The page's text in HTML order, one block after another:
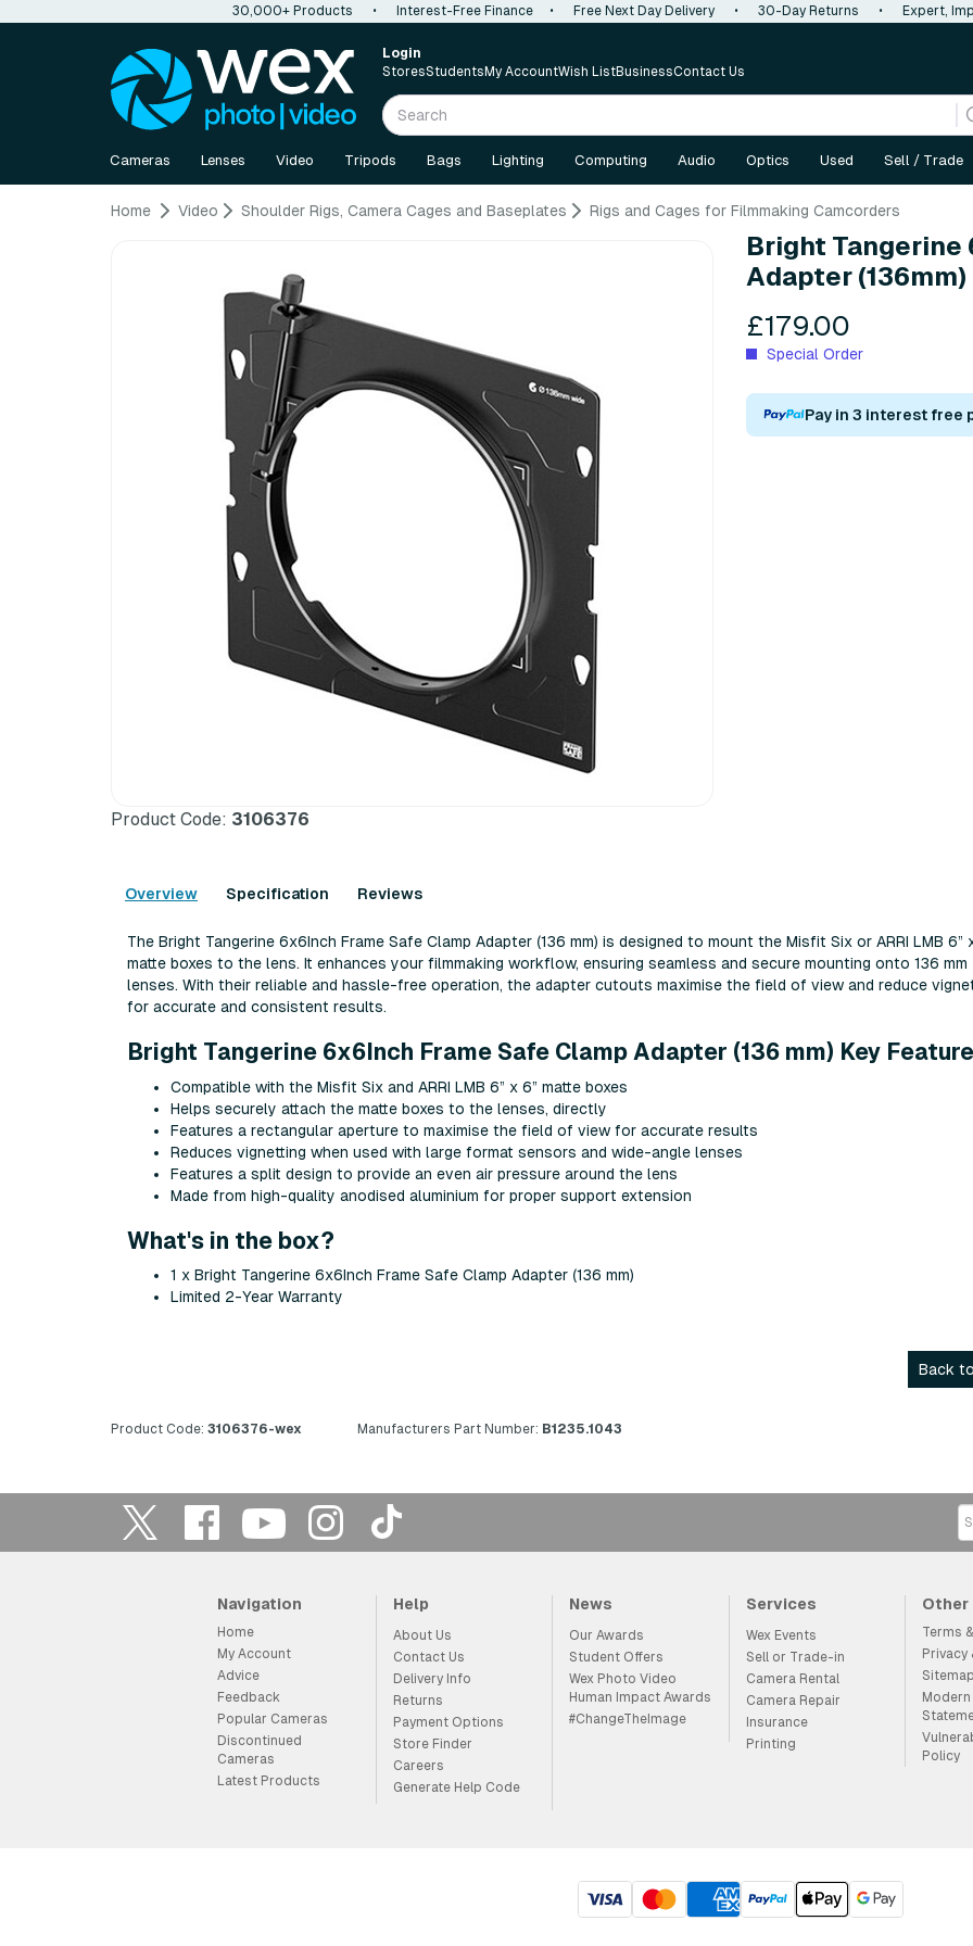
30,000+ Products • Interest-Free Finance • Free Next Day Delivery • 30-Day Returns • Expert,
Login
StoresStudents My AccountWish ListBusinessContact Us
Cameras Lenses Video Tripods Bags Lighting Computing Audio Optics Used Sell / Trade
Home Video Shoulder Rigs, Camera Cages and Baseplates Rigs and Cages for Filmmaking Camcorders
Product Code: 3106376
Bright Tangerine
Adapter (136mm)
£179.00
Special Order
Pay in 3 interest free
Overview Specification Reviews
The Bright Tangerine 6x6Inch Frame Safe Clamp Adapter (136 mm) is designed to mount the Misfit Six or ARRI LMB 6”
matte boxes to the lens. It enhances your filmmaking workflow, ensuring seamless and secure mounting onto 136 mm
lenses. With their reliable and hassle-free operation, the adapter cutouts maximise the field of view and reduce
for accurate and consistent results.
Bright Tangerine 6x6Inch Frame Safe Clamp Adapter (136 mm) Key
Compatible with the Misfit Six and ARRI LMB 6” x 6” matte boxes
Helps securely attach the matte boxes to the lenses, directly
Features a rectangular aperture to maximise the field of view for accurate results
Reduces vignetting when used with large format sensors and wide-angle lenses
Features a split design to provide an even air pressure around the lens
Made from high-quality anodised aluminium for proper support extension
What's in the box?
1 x Bright Tangerine 6x6Inch Frame Safe Clamp Adapter (136 mm)
Limited 2-Year Warranty
Back
Product Code: 3106376-wex Manufacturers Part Number: B1235.1043
Navigation
Home
My Account
Advice
Feedback
Popular Cameras
Discontinued
Cameras
Latest Products
Help
About Us
Contact Us
Delivery Info
Returns
Payment Options
Store Finder
Careers
Generate Help Code
News
Our Awards
Student Offers
Wex Photo Video
Human Impact Awards
#ChangeTheImage
Services
Wex Events
Sell or Trade-in
Camera Rental
Camera Repair
Insurance
Printing
Other
Terms
Privacy
Policy